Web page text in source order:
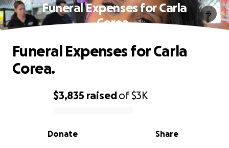
Funeral Expenses for Carla
Corea.
0% complete
$3,835 raisedof$3K
Share
Donate
Funeral Expenses for Carla
Corea.